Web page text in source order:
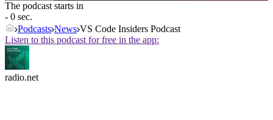
The podcast starts in
- 0 sec.
Podcasts News VS Code Insiders Podcast
Listen to this podcast for free in the app:
radio.net